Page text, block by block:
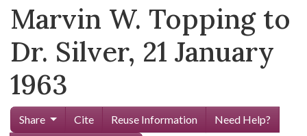
Marvin W. Topping to
Dr. Silver, 21 January
1963
Share Cite Reuse Information
Need Help?